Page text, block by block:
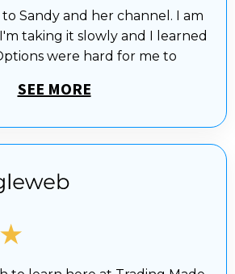
Sandy and her channel. I am
taking it slowly and I learned
were hard for me to
SEE MORE